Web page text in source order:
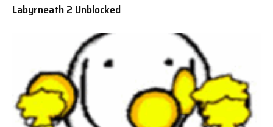
Labyrneath 2 Unblocked